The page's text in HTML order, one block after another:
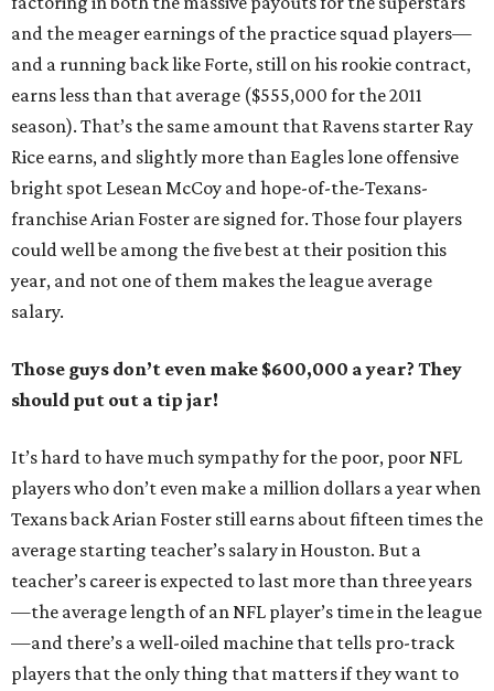
and the meager earnings of the practice squad players—
and a running back like Forte, still on his rookie contract,
earns less than that average ($555,000 for the 2011
season). That’s the same amount that Ravens starter Ray
Rice earns, and slightly more than Eagles lone offensive
bright spot Lesean McCoy and hope-of-the-Texans-
franchise Arian Foster are signed for. Those four players
could well be among the five best at their position this
year, and not one of them makes the league average
salary.
Those guys don’t even make $600,000 a year? They
should put out a tip jar!
It’s hard to have much sympathy for the poor, poor NFL
players who don’t even make a million dollars a year when
Texans back Arian Foster still earns about fifteen times the
average starting teacher’s salary in Houston. But a
teacher’s career is expected to last more than three years
—the average length of an NFL player’s time in the league
—and there’s a well-oiled machine that tells pro-track
players that the only thing that matters if they want to